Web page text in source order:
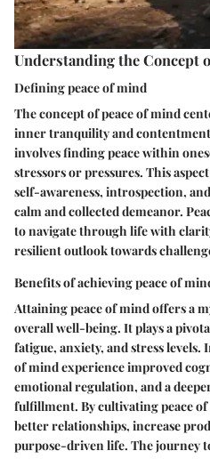
Understanding the Concept
Defining peace of mind
The concept of peace of mind
inner tranquility and
involves finding peace within
stressors or pressures. This
self-awareness, introspection,
calm and collected demeanor.
to navigate through life with
resilient outlook towards
Benefits of achieving peace of
Attaining peace of mind offers a
overall well-being. It plays a
fatigue, anxiety, and stress levels.
of mind experience improved
emotional regulation, and a
fulfillment. By cultivating peace
better relationships, increase
purpose-driven life. The journey